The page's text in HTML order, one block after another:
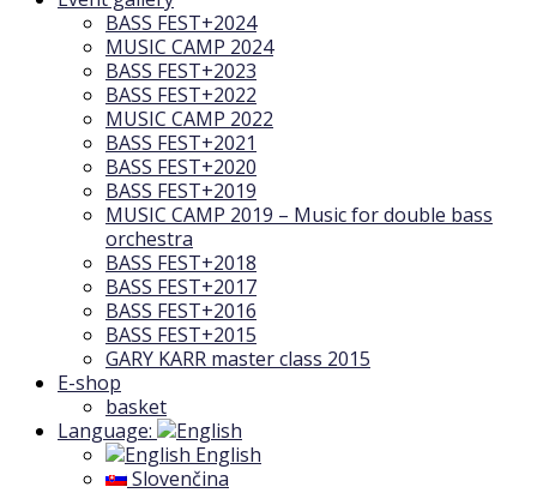
BASS FEST+2024
MUSIC CAMP 2024
BASS FEST+2023
BASS FEST+2022
MUSIC CAMP 2022
BASS FEST+2021
BASS FEST+2020
BASS FEST+2019
MUSIC CAMP 2019 – Music for double bass
orchestra
BASS FEST+2018
BASS FEST+2017
BASS FEST+2016
BASS FEST+2015
GARY KARR master class 2015
E-shop
basket
Language:
English
Slovenčina